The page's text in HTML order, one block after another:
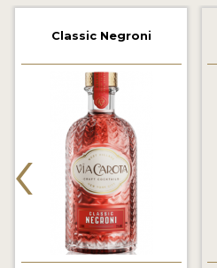
2020 WINNERS
2019 WINNERS
2018 WINNERS
PROMOTE YOUR WIN
MEDALS AND PRESS IMAGES
PRESS SECTION
Classic Negroni
‹